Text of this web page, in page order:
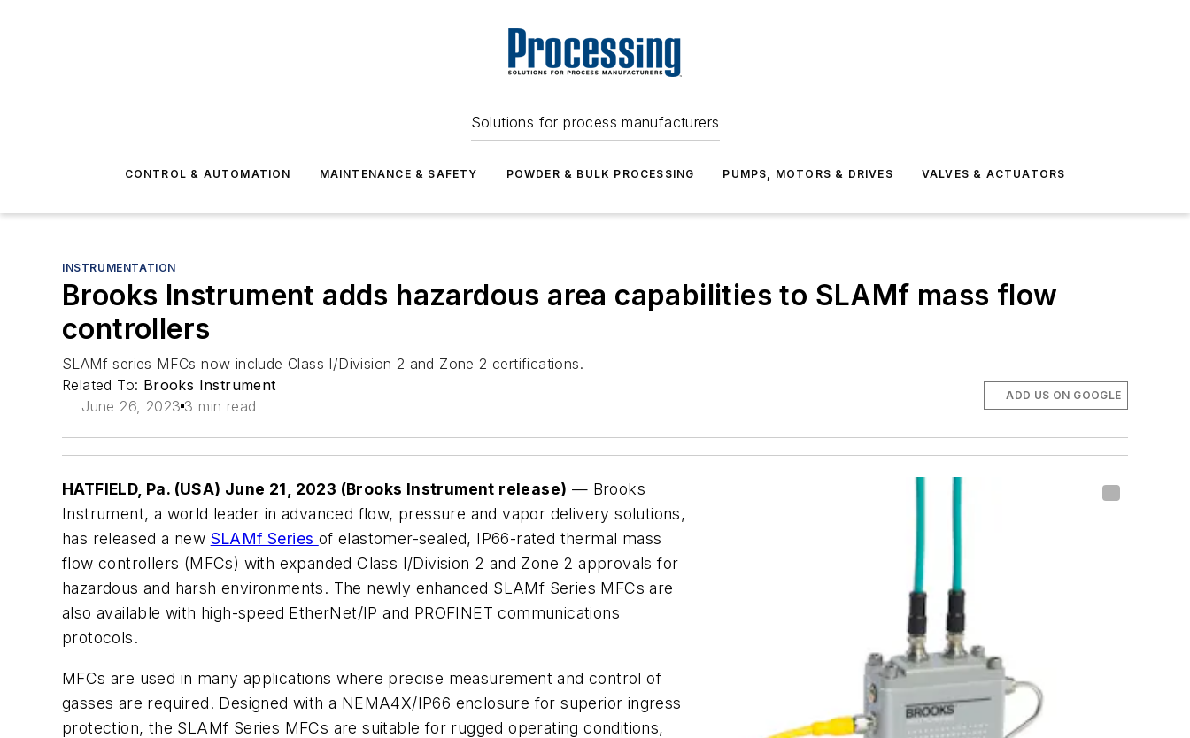
Solutions for process manufacturers
CONTROL & AUTOMATION MAINTENANCE & SAFETY POWDER & BULK PROCESSING PUMPS, MOTORS & DRIVES VALVES & ACTUATORS
INSTRUMENTATION
Brooks Instrument adds hazardous area capabilities to SLAMf mass flow
controllers
SLAMf series MFCs now include Class I/Division 2 and Zone 2 certifications.
Related To: Brooks Instrument
June 26, 2023 3 min read
ADD US ON GOOGLE
HATFIELD, Pa. (USA) June 21, 2023 (Brooks Instrument release) — Brooks
Instrument, a world leader in advanced flow, pressure and vapor delivery solutions,
has released a new SLAMf Series of elastomer-sealed, IP66-rated thermal mass
flow controllers (MFCs) with expanded Class I/Division 2 and Zone 2 approvals for
hazardous and harsh environments. The newly enhanced SLAMf Series MFCs are
also available with high-speed EtherNet/IP and PROFINET communications
protocols.
MFCs are used in many applications where precise measurement and control of
gasses are required. Designed with a NEMA4X/IP66 enclosure for superior ingress
protection, the SLAMf Series MFCs are suitable for rugged operating conditions,